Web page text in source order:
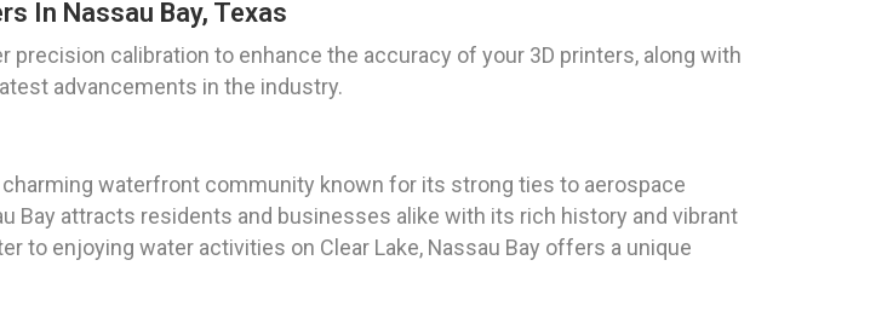
In Nassau Bay, Texas
calibration to enhance the accuracy of your 3D printers, along with
advancements in the industry.
charming waterfront community known for its strong ties to aerospace
Bay attracts residents and businesses alike with its rich history and vibrant
to enjoying water activities on Clear Lake, Nassau Bay offers a unique